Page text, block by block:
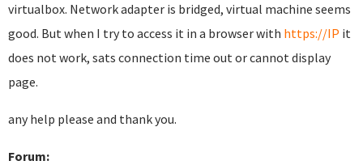
virtualbox. Network adapter is bridged, virtual machine seems
good. But when I try to access it in a browser with https://IP it
does not work, sats connection time out or cannot display
page.
any help please and thank you.
Forum: